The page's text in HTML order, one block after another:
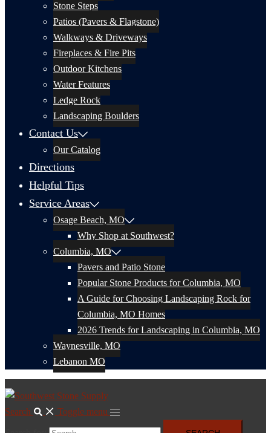
Stone Steps
Patios (Pavers & Flagstone)
Walkways & Driveways
Fireplaces & Fire Pits
Outdoor Kitchens
Water Features
Ledge Rock
Landscaping Boulders
Contact Us
Our Catalog
Directions
Helpful Tips
Service Areas
Osage Beach, MO
Why Shop at Southwest?
Columbia, MO
Pavers and Patio Stone
Popular Stone Products for Columbia, MO
A Guide for Choosing Landscaping Rock for
Columbia, MO Homes
2026 Trends for Landscaping in Columbia, MO
Waynesville, MO
Lebanon MO
Search Toggle menu